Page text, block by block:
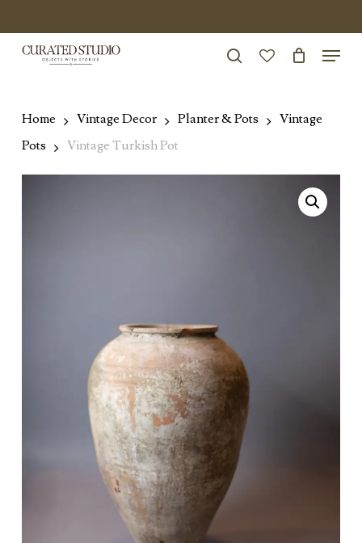
to
main
Menu
Home Vintage Decor Planter & Pots
Vintage
Pots
Vintage Turkish Pot
Close